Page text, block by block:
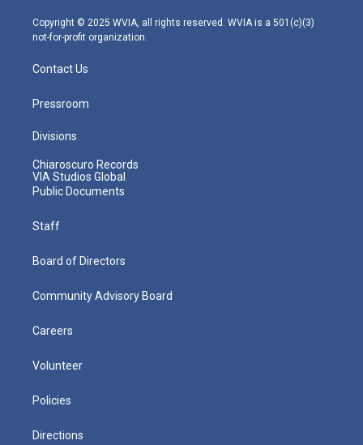
m
Copyright © 2025 WVIA, all rights reserved. WVIA is a 501(c)(3)
not-for-profit organization.
Contact Us
Pressroom
Divisions
Chiaroscuro Records
VIA Studios Global
Public Documents
Staff
Board of Directors
Community Advisory Board
Careers
Volunteer
Policies
Directions